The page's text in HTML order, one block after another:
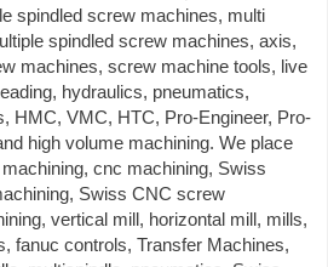
spindled screw machines, multi
spindled screw machines, axis,
machines, screw machine tools, live
hydraulics, pneumatics,
HMC, VMC, HTC, Pro-Engineer, Pro-
high volume machining. We place
cnc machining, Swiss
Swiss CNC screw
vertical mill, horizontal mill, mills,
fanuc controls, Transfer Machines,